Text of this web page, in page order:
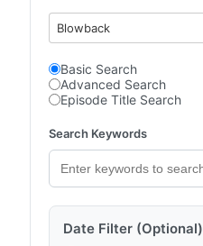
Blowback
Basic Search
Advanced Search
Episode Title Search
Search Keywords
Date Filter (Optional)